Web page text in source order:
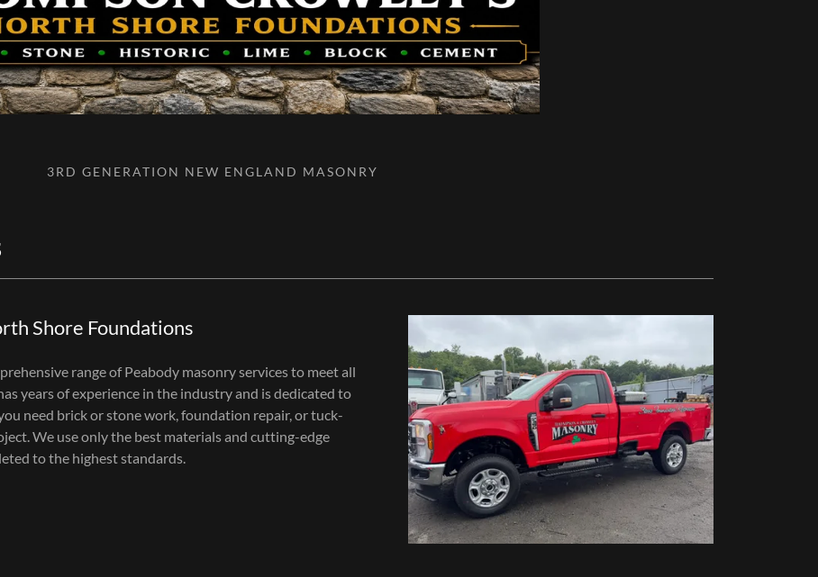
3RD GENERATION NEW ENGLAND MASONRY
Shore Foundations
range of Peabody masonry services to meet all
years of experience in the industry and is dedicated to
need brick or stone work, foundation repair, or tuck-
We use only the best materials and cutting-edge
to the highest standards.